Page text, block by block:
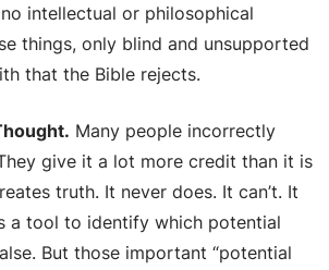
intellectual or philosophical
things, only blind and unsupported
that the Bible rejects.
Many people incorrectly
give it a lot more credit than it is
truth. It never does. It can’t. It
a tool to identify which potential
But those important “potential